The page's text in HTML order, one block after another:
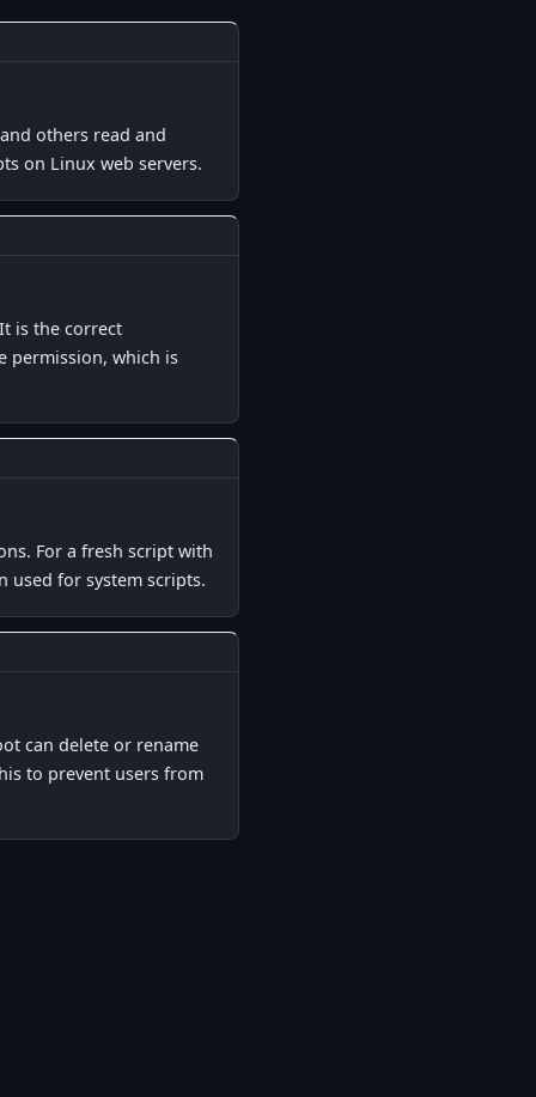
others read and
on Linux web servers.
is the correct
permission, which is
For a fresh script with
used for system scripts.
can delete or rename
to prevent users from